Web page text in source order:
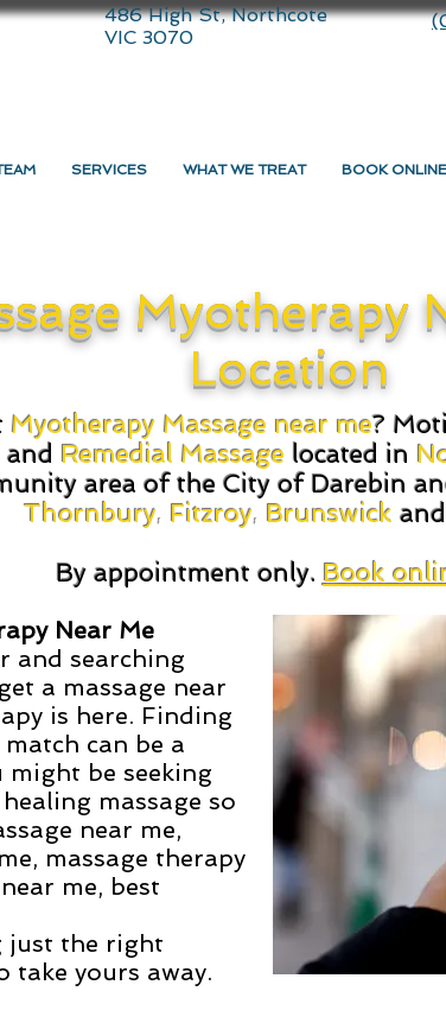
486 High St, Northcote
VIC 3070
SERVICES WHAT WE TREAT BOOK ONLINE
Myotherapy
Location
Myotherapy Massage near me?
and Remedial Massage located in
area of the City of Darebin
Thornbury, Fitzroy, Brunswick and
By appointment only. Book
Near Me
and searching
a massage near
is here. Finding
can be a
might be seeking
massage so
near me,
massage therapy
me, best
just the right
take yours away.